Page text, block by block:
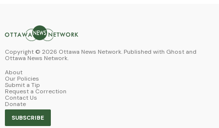
Copyright © 2026 Ottawa News Network. Published with Ghost and
Ottawa News Network.
About
Our Policies
Submit a Tip
Request a Correction
Contact Us
Donate
SUBSCRIBE